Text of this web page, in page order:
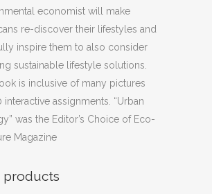
economist will make
re-discover their lifestyles and
inspire them to also consider
sustainable lifestyle solutions.
is inclusive of many pictures
interactive assignments. “Urban
was the Editor’s Choice of Eco-
Magazine
products